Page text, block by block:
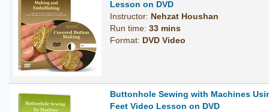
Lesson on DVD
Instructor: Nehzat Houshan
Run time: 33 mins
Format: DVD Video
Buttonhole Sewing with Machines
Feet Video Lesson on DVD